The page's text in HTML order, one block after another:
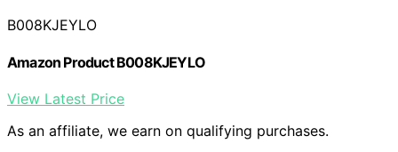
B008KJEYLO
Amazon Product B008KJEYLO
View Latest Price
As an affiliate, we earn on qualifying purchases.